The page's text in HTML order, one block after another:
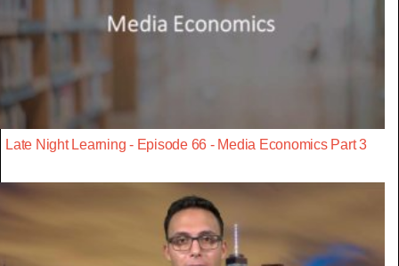
Late Night Learning - Episode 66 - Media Economics Part 3